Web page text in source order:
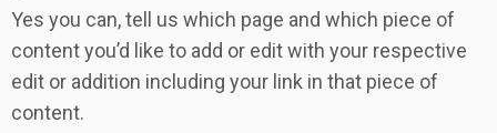
Yes you can, tell us which page and which piece of
content you’d like to add or edit with your respective
edit or addition including your link in that piece of
content.